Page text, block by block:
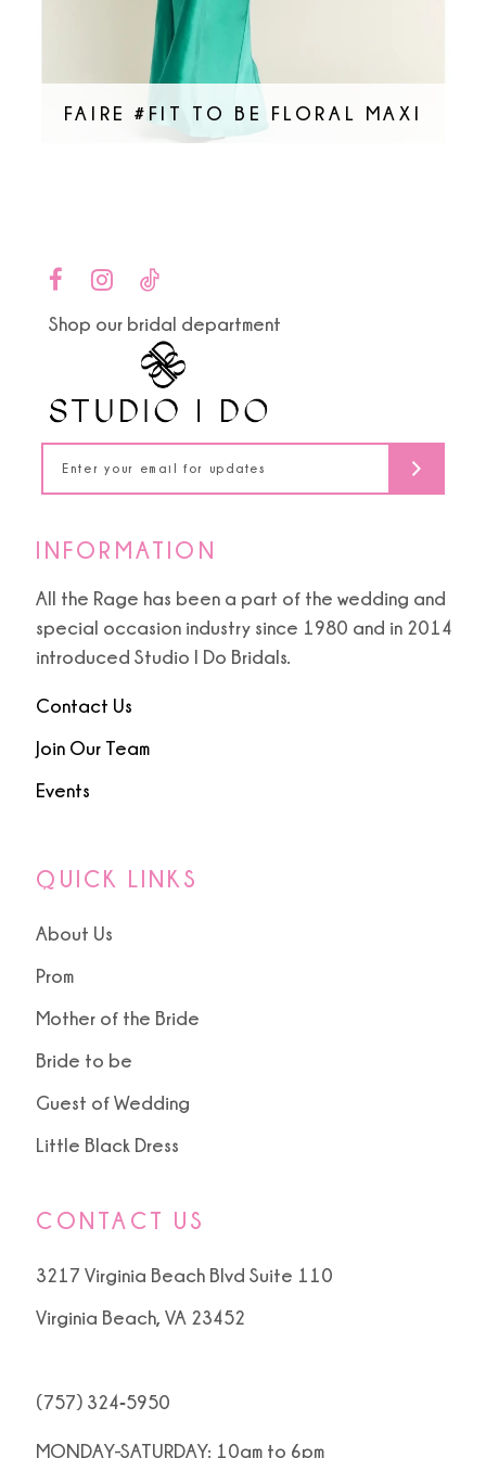
FAIRE #FIT TO BE FLORAL MAXI
Shop our bridal department
INFORMATION
All the Rage has been a part of the wedding and
special occasion industry since 1980 and in 2014
introduced Studio I Do Bridals.
Contact Us
Join Our Team
Events
QUICK LINKS
About Us
Prom
Mother of the Bride
Bride to be
Guest of Wedding
Little Black Dress
CONTACT US
3217 Virginia Beach Blvd Suite 110
Virginia Beach, VA 23452
(757) 324‑5950
MONDAY-SATURDAY: 10am to 6pm